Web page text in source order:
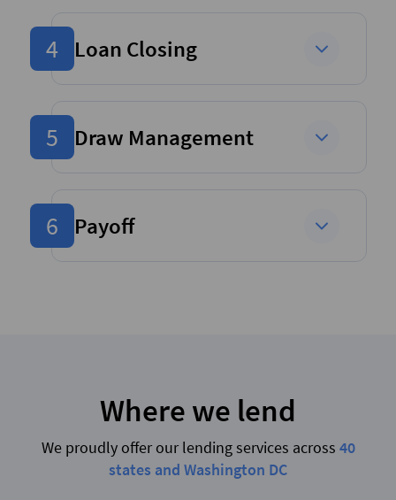
4 Loan Closing
5 Draw Management
6 Payoff
Where we lend
We proudly offer our lending services across 40
states and Washington DC